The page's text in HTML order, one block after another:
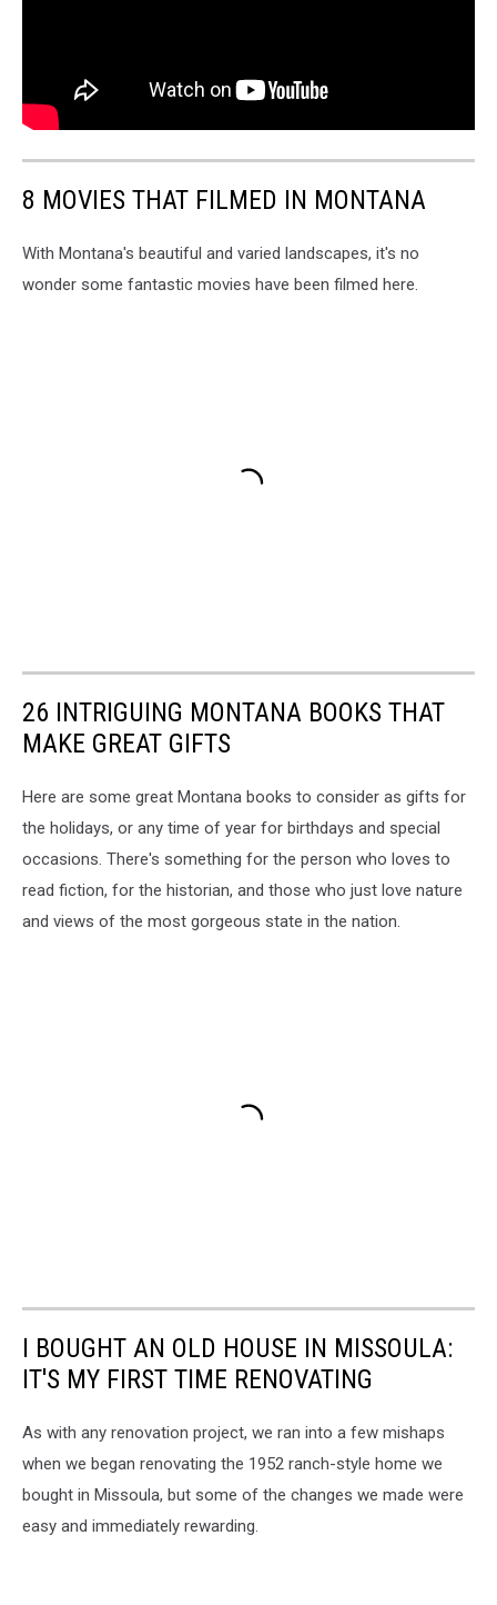
8 MOVIES THAT FILMED IN MONTANA
With Montana's beautiful and varied landscapes, it's no
wonder some fantastic movies have been filmed here.
26 INTRIGUING MONTANA BOOKS THAT
MAKE GREAT GIFTS
Here are some great Montana books to consider as gifts for
the holidays, or any time of year for birthdays and special
occasions. There's something for the person who loves to
read fiction, for the historian, and those who just love nature
and views of the most gorgeous state in the nation.
I BOUGHT AN OLD HOUSE IN MISSOULA:
IT'S MY FIRST TIME RENOVATING
As with any renovation project, we ran into a few mishaps
when we began renovating the 1952 ranch-style home we
bought in Missoula, but some of the changes we made were
easy and immediately rewarding.